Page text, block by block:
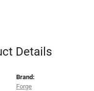
Details
Brand:
Forge